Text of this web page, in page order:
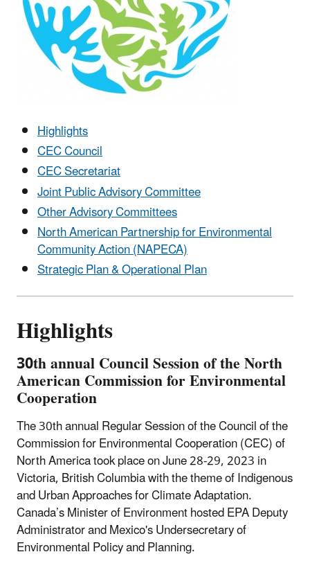
Highlights
CEC Council
CEC Secretariat
Joint Public Advisory Committee
Other Advisory Committees
North American Partnership for Environmental
Community Action (NAPECA)
Strategic Plan & Operational Plan
Highlights
30th annual Council Session of the North
American Commission for Environmental
Cooperation
The 30th annual Regular Session of the Council of the
Commission for Environmental Cooperation (CEC) of
North America took place on June 28-29, 2023 in
Victoria, British Columbia with the theme of Indigenous
and Urban Approaches for Climate Adaptation.
Canada’s Minister of Environment hosted EPA Deputy
Administrator and Mexico's Undersecretary of
Environmental Policy and Planning.